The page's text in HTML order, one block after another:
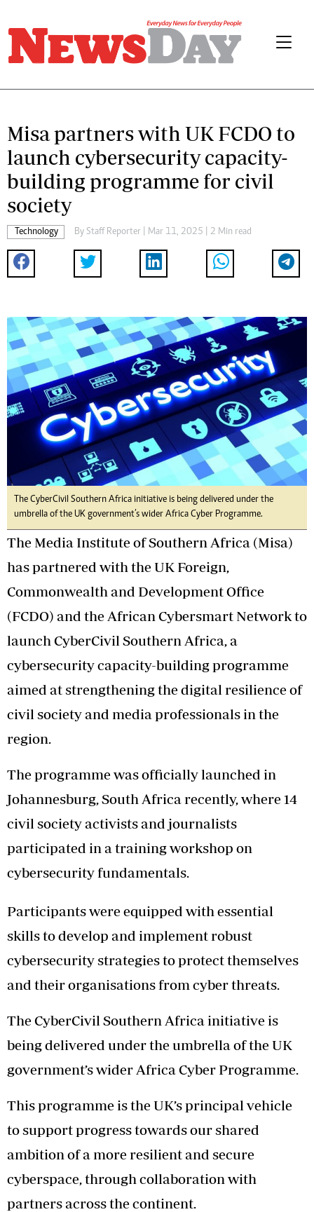
Misa partners with UK FCDO to
launch cybersecurity capacity-
building programme for civil
society
Technology By Staff Reporter | Mar 11, 2025 | 2 Min read
The CyberCivil Southern Africa initiative is being delivered under the
umbrella of the UK government’s wider Africa Cyber Programme.
The Media Institute of Southern Africa (Misa)
has partnered with the UK Foreign,
Commonwealth and Development Office
(FCDO) and the African Cybersmart Network to
launch CyberCivil Southern Africa, a
cybersecurity capacity-building programme
aimed at strengthening the digital resilience of
civil society and media professionals in the
region.
The programme was officially launched in
Johannesburg, South Africa recently, where 14
civil society activists and journalists
participated in a training workshop on
cybersecurity fundamentals.
Participants were equipped with essential
skills to develop and implement robust
cybersecurity strategies to protect themselves
and their organisations from cyber threats.
The CyberCivil Southern Africa initiative is
being delivered under the umbrella of the UK
government’s wider Africa Cyber Programme.
This programme is the UK’s principal vehicle
to support progress towards our shared
ambition of a more resilient and secure
cyberspace, through collaboration with
partners across the continent.